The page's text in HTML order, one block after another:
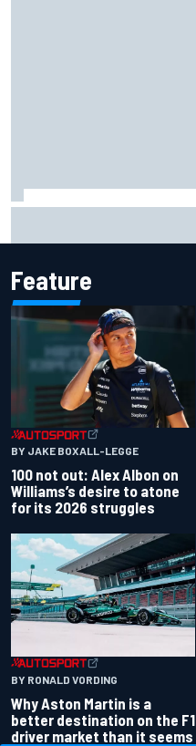
Feature
BY JAKE BOXALL-LEGGE
100 not out: Alex Albon on
Williams’s desire to atone
for its 2026 struggles
BY RONALD VORDING
Why Aston Martin is a
better destination on the F1
driver market than it seems